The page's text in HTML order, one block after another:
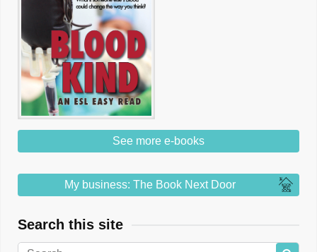
See more e-books
My business: The Book Next Door
Search this site